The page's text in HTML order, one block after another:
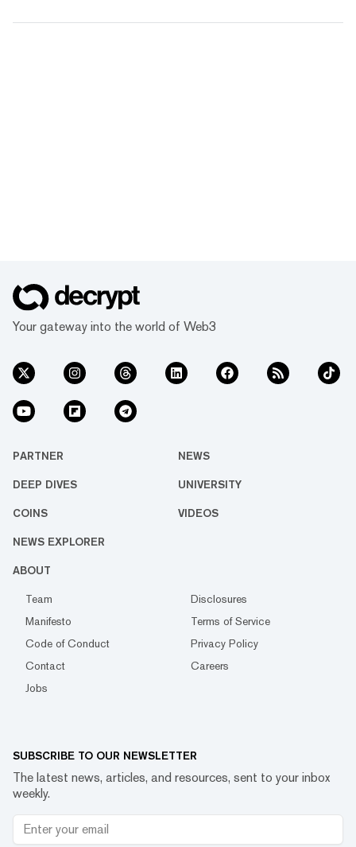
Your gateway into the world of Web3
PARTNER NEWS
DEEP DIVES UNIVERSITY
COINS VIDEOS
NEWS EXPLORER
ABOUT
Team
Disclosures
Manifesto
Terms of Service
Code of Conduct
Privacy Policy
Contact
Careers
Jobs
SUBSCRIBE TO OUR NEWSLETTER
The latest news, articles, and resources, sent to your inbox
weekly.